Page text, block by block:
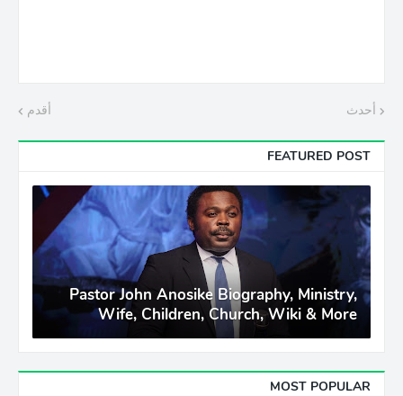
أحدث أقدم
FEATURED POST
Pastor John Anosike Biography, Ministry,
Wife, Children, Church, Wiki & More
MOST POPULAR